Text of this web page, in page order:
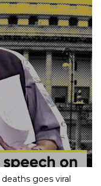
goes viral